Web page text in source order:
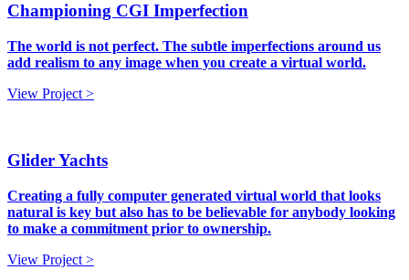
Championing CGI Imperfection
The world is not perfect. The subtle imperfections around us
add realism to any image when you create a virtual world.
View Project >
Glider Yachts
Creating a fully computer generated virtual world that looks
natural is key but also has to be believable for anybody looking
to make a commitment prior to ownership.
View Project >